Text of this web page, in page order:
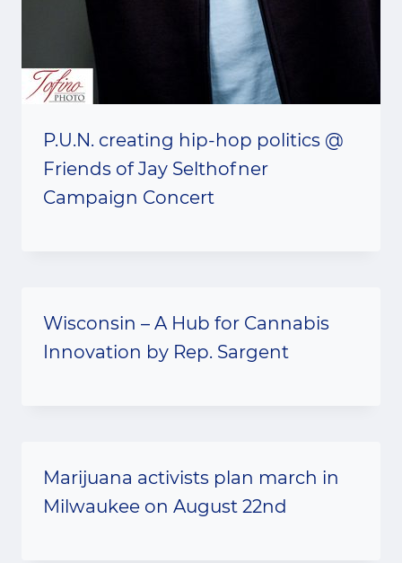
P.U.N. creating hip-hop politics @
Friends of Jay Selthofner
Campaign Concert
Wisconsin – A Hub for Cannabis
Innovation by Rep. Sargent
Marijuana activists plan march in
Milwaukee on August 22nd